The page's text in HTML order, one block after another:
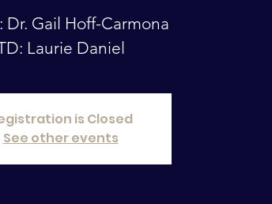
Dr. Gail Hoff-Carmona
Laurie Daniel
is Closed
See other events